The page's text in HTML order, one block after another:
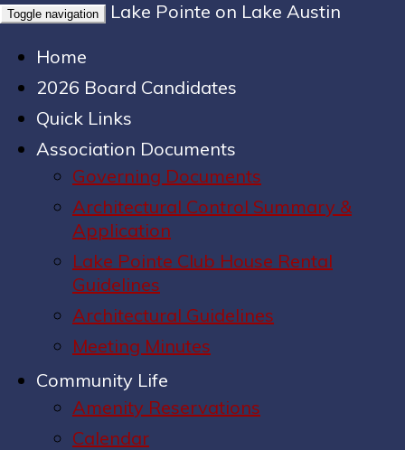
Toggle navigation
Lake Pointe on Lake Austin
Home
2026 Board Candidates
Quick Links
Association Documents
Governing Documents
Architectural Control Summary &
Application
Lake Pointe Club House Rental
Guidelines
Architectural Guidelines
Meeting Minutes
Community Life
Amenity Reservations
Calendar